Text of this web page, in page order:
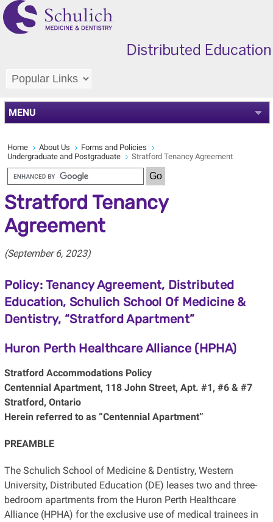
MENU
Home About Us
Forms and Policies
Undergraduate and Postgraduate
Stratford Tenancy Agreement
Stratford Tenancy
Agreement
(September 6, 2023)
Policy: Tenancy Agreement, Distributed
Education, Schulich School Of Medicine &
Dentistry, “Stratford Apartment”
Huron Perth Healthcare Alliance (HPHA)
Stratford Accommodations Policy
Centennial Apartment, 118 John Street, Apt. #1, #6 & #7
Stratford, Ontario
Herein referred to as “Centennial Apartment”
PREAMBLE
The Schulich School of Medicine & Dentistry, Western
University, Distributed Education (DE) leases two and three-
bedroom apartments from the Huron Perth Healthcare
Alliance (HPHA) for the exclusive use of medical trainees in